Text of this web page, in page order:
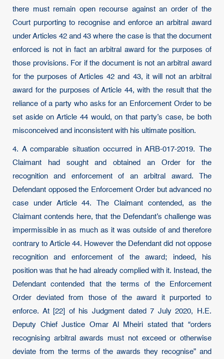
there must remain open recourse against an order of the
Court purporting to recognise and enforce an arbitral award
under Articles 42 and 43 where the case is that the document
enforced is not in fact an arbitral award for the purposes of
those provisions. For if the document is not an arbitral award
for the purposes of Articles 42 and 43, it will not an arbitral
award for the purposes of Article 44, with the result that the
reliance of a party who asks for an Enforcement Order to be
set aside on Article 44 would, on that party’s case, be both
misconceived and inconsistent with his ultimate position.
4. A comparable situation occurred in ARB-017-2019. The
Claimant had sought and obtained an Order for the
recognition and enforcement of an arbitral award. The
Defendant opposed the Enforcement Order but advanced no
case under Article 44. The Claimant contended, as the
Claimant contends here, that the Defendant’s challenge was
impermissible in as much as it was outside of and therefore
contrary to Article 44. However the Defendant did not oppose
recognition and enforcement of the award; indeed, his
position was that he had already complied with it. Instead, the
Defendant contended that the terms of the Enforcement
Order deviated from those of the award it purported to
enforce. At [22] of his Judgment dated 7 July 2020, H.E.
Deputy Chief Justice Omar Al Mheiri stated that “orders
recognising arbitral awards must not exceed or otherwise
deviate from the terms of the awards they recognise” and